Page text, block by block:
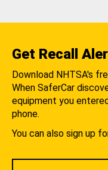
Get Recall
Download NHTSA's
When SaferCar
equipment you
phone.
You can also sign up